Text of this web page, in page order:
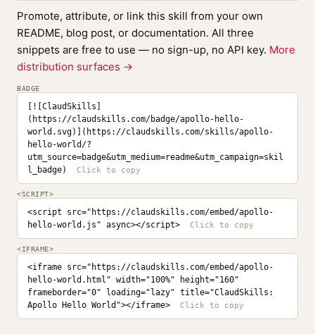
Promote, attribute, or link this skill from your own
README, blog post, or documentation. All three
snippets are free to use — no sign-up, no API key. More
distribution surfaces →
BADGE
[![ClaudSkills]
(https://claudskills.com/badge/apollo-hello-
world.svg)](https://claudskills.com/skills/apollo-
hello-world/?
utm_source=badge&utm_medium=readme&utm_campaign=skil
l_badge)
<SCRIPT>
<script src="https://claudskills.com/embed/apollo-
hello-world.js" async></script>
<IFRAME>
<iframe src="https://claudskills.com/embed/apollo-
hello-world.html" width="100%" height="160"
frameborder="0" loading="lazy" title="ClaudSkills:
Apollo Hello World"></iframe>